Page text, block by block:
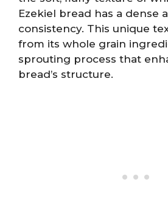
Ezekiel bread has a dense
consistency. This unique
from its whole grain
sprouting process that
bread’s structure.